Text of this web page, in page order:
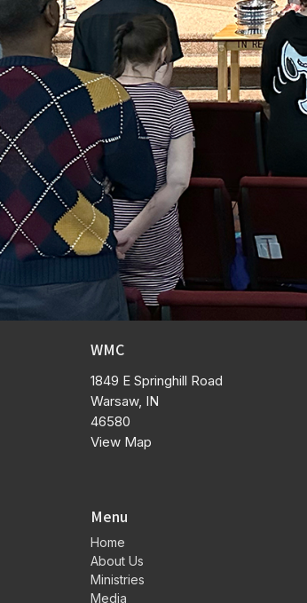
WMC
1849 E Springhill Road
Warsaw, IN
46580
View Map
Menu
Home
About Us
Ministries
Media